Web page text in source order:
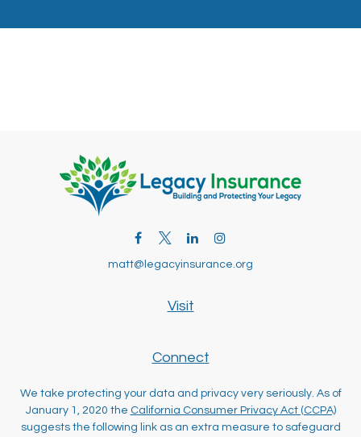
Visit
matt@legacyinsurance.org
Connect
We take protecting your data and privacy very seriously. As of
January 1, 2020 the California Consumer Privacy Act (CCPA)
suggests the following link as an extra measure to safeguard